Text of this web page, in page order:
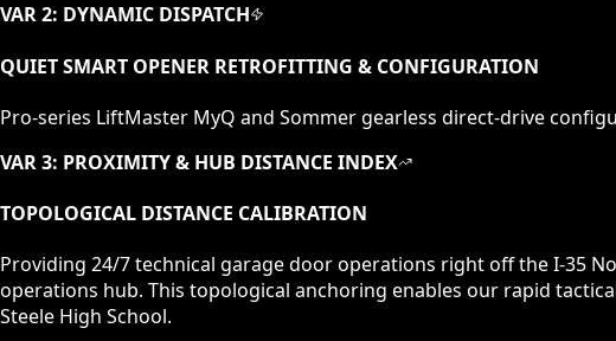
VAR 2: DYNAMIC DISPATCH
QUIET SMART OPENER RETROFITTING & CONFIGURATION
Pro-series LiftMaster MyQ and Sommer gearless direct-drive
VAR 3: PROXIMITY & HUB DISTANCE INDEX
TOPOLOGICAL DISTANCE CALIBRATION
Providing 24/7 technical garage door operations right off the I-35
operations hub. This topological anchoring enables our rapid
Steele High School.